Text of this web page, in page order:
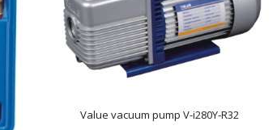
Value vacuum pump V-i280Y-R32